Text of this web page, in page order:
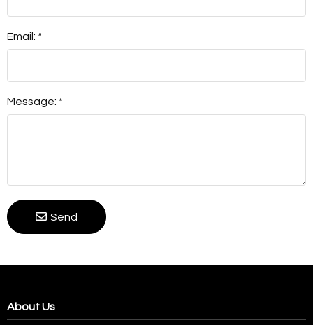
Email: *
Message: *
Send
About Us